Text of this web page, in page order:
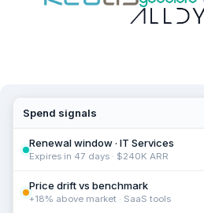
Spend signals
Renewal window · IT Services
Expires in 47 days · $240K ARR
Price drift vs benchmark
+18% above market · SaaS tools